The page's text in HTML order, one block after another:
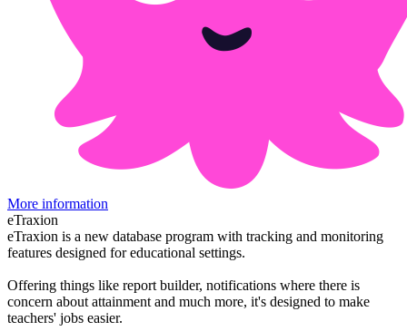
More information
eTraxion
eTraxion is a new database program with tracking and monitoring
features designed for educational settings.
Offering things like report builder, notifications where there is
concern about attainment and much more, it's designed to make
teachers' jobs easier.